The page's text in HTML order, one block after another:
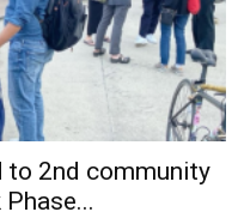
to 2nd community